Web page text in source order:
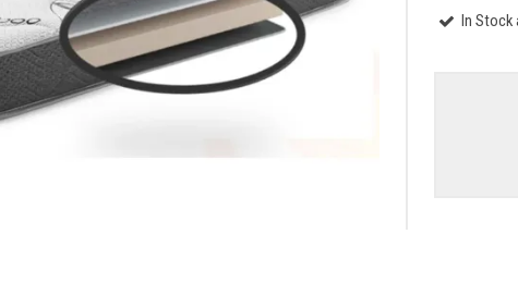
In Stock